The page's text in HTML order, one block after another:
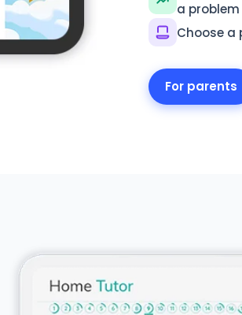
a problem
Choose a
For parents